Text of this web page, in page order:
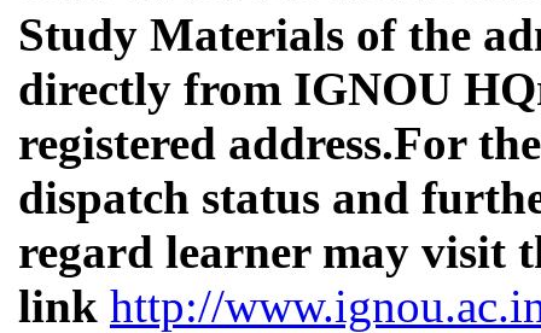
Study Materials of the
directly from IGNOU
registered address.For
dispatch status and
regard learner may visit
link http://